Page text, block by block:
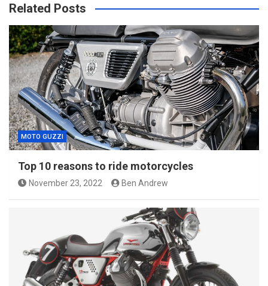
Related Posts
MOTO GUZZI
Top 10 reasons to ride motorcycles
November 23, 2022 Ben Andrew